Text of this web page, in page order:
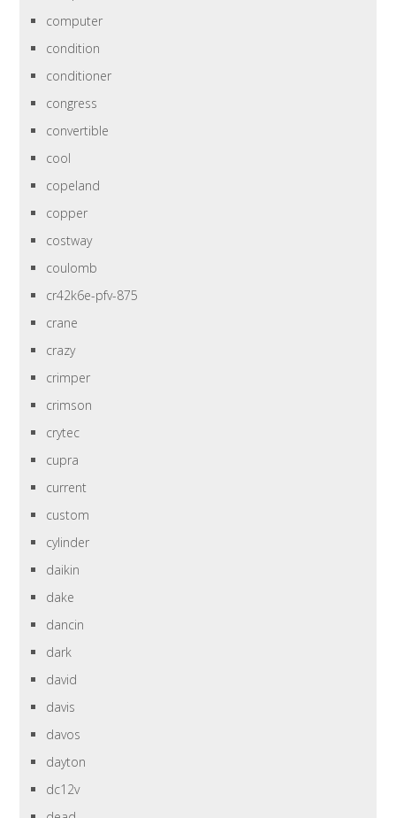
computer
condition
conditioner
congress
convertible
cool
copeland
copper
costway
coulomb
cr42k6e-pfv-875
crane
crazy
crimper
crimson
crytec
cupra
current
custom
cylinder
daikin
dake
dancin
dark
david
davis
davos
dayton
dc12v